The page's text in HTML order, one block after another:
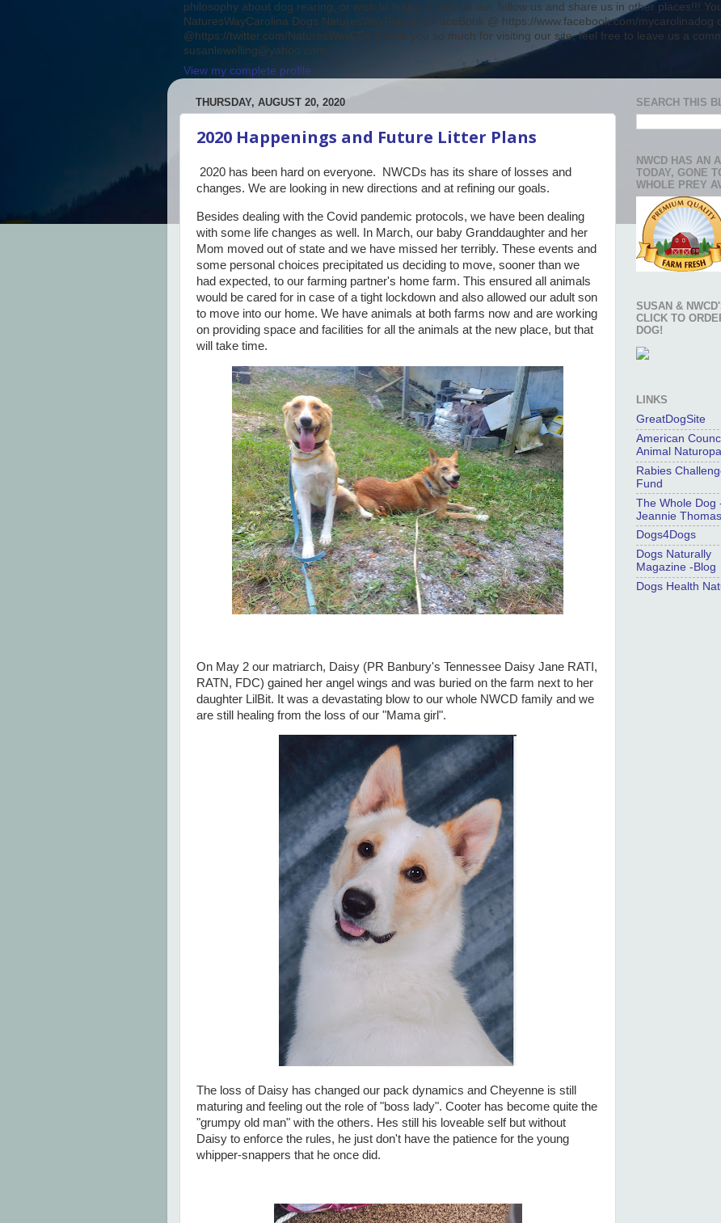
philosophy about dog rearing, or wish to learn. Check us out, follow us and share us in other places!!!
NaturesWayCarolina Dogs NaturesWayPets and FaceBook @ https://www.facebook.com/mycarolinadog
@https://twitter.com/NaturesWayCDs Thank you so much for visiting our site, feel free to leave us a
susanlewelling@yahoo.com
View my complete profile
THURSDAY, AUGUST 20, 2020
2020 Happenings and Future Litter Plans
2020 has been hard on everyone. NWCDs has its share of losses and
changes. We are looking in new directions and at refining our goals.
Besides dealing with the Covid pandemic protocols, we have been dealing
with some life changes as well. In March, our baby Granddaughter and her
Mom moved out of state and we have missed her terribly. These events and
some personal choices precipitated us deciding to move, sooner than we
had expected, to our farming partner's home farm. This ensured all animals
would be cared for in case of a tight lockdown and also allowed our adult son
to move into our home. We have animals at both farms now and are working
on providing space and facilities for all the animals at the new place, but that
will take time.
On May 2 our matriarch, Daisy (PR Banbury's Tennessee Daisy Jane RATI,
RATN, FDC) gained her angel wings and was buried on the farm next to her
daughter LilBit. It was a devastating blow to our whole NWCD family and we
are still healing from the loss of our "Mama girl".
The loss of Daisy has changed our pack dynamics and Cheyenne is still
maturing and feeling out the role of "boss lady". Cooter has become quite the
"grumpy old man" with the others. Hes still his loveable self but without
Daisy to enforce the rules, he just don't have the patience for the young
whipper-snappers that he once did.
SEARCH THIS
NWCD HAS AN
TODAY, GONE
WHOLE PREY
SUSAN &
CLICK TO
DOG!
LINKS
GreatDogSite
American
Animal
Rabies
Fund
The Whole Dog
Jeannie
Dogs4Dogs
Dogs Naturally
Magazine -Blog
Dogs Health